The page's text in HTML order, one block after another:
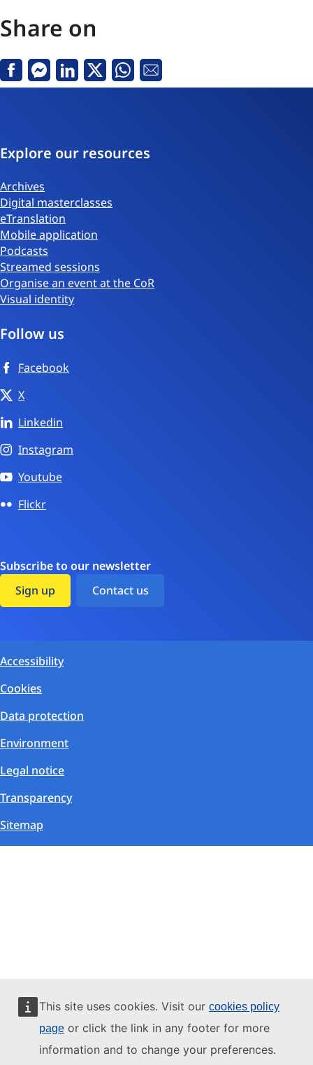
This site uses cookies. Visit our cookies policy
page or click the link in any footer for more
information and to change your preferences.
Share on
FacebookMessenger
Linkedin
X Whatsapp
Email
Explore our resources
Archives
Digital masterclasses
eTranslation
Mobile application
Podcasts
Streamed sessions
Organise an event at the CoR
Visual identity
Follow us
Facebook
X
Linkedin
Instagram
Youtube
Flickr
Subscribe to our newsletter
Sign up
Contact us
Accessibility
Cookies
Data protection
Environment
Legal notice
Transparency
Sitemap